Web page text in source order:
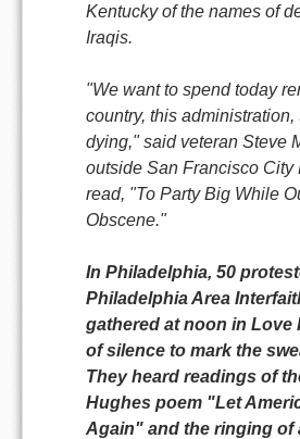
Kentucky of the names of
Iraqis.
"We want to spend today
country, this
dying," said veteran Steve
outside San Francisco City
read, "To Party Big While
Obscene."
In Philadelphia, 50
Philadelphia Area
gathered at noon in Love
of silence to mark the
They heard readings of
Hughes poem "Let
Again" and the ringing of